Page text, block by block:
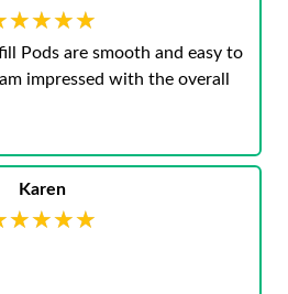
Pods are smooth and easy to
impressed with the overall
Karen